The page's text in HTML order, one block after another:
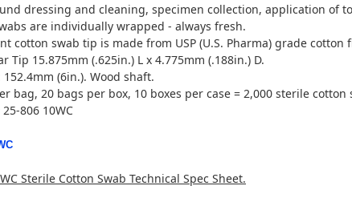
dressing and cleaning, specimen collection, application of
are individually wrapped - always fresh.
cotton swab tip is made from USP (U.S. Pharma) grade
Tip 15.875mm (.625in.) L x 4.775mm (.188in.) D.
(6in.). Wood shaft.
bag, 20 bags per box, 10 boxes per case = 2,000 sterile cotton
806 10WC
Sterile Cotton Swab Technical Spec Sheet.